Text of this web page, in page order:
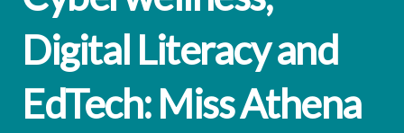
Digital Literacy and
EdTech: Miss Athena